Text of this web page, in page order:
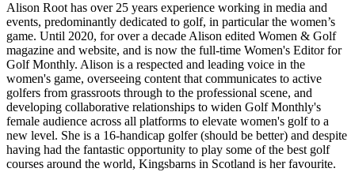
Alison Root has over 25 years experience working in media and
events, predominantly dedicated to golf, in particular the women’s
game. Until 2020, for over a decade Alison edited Women & Golf
magazine and website, and is now the full-time Women's Editor for
Golf Monthly. Alison is a respected and leading voice in the
women's game, overseeing content that communicates to active
golfers from grassroots through to the professional scene, and
developing collaborative relationships to widen Golf Monthly's
female audience across all platforms to elevate women's golf to a
new level. She is a 16-handicap golfer (should be better) and despite
having had the fantastic opportunity to play some of the best golf
courses around the world, Kingsbarns in Scotland is her favourite.